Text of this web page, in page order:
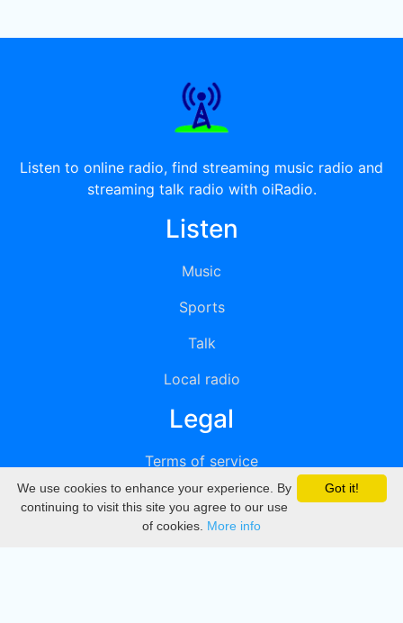
Listen to online radio, find streaming music radio and
streaming talk radio with oiRadio.
Listen
Music
Sports
Talk
Local radio
Legal
Terms of service
Privacy
DMCA
Got it!
We use cookies to enhance your experience. By
continuing to visit this site you agree to our use
of cookies. More info